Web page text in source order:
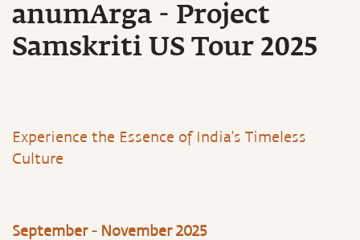
anumArga - Project
Samskriti US Tour 2025
Experience the Essence of India’s Timeless
Culture
September - November 2025